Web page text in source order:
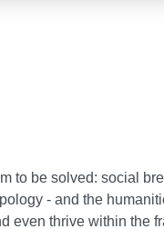
to be solved: social
- and the
even thrive within the